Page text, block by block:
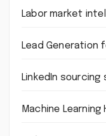
Labor market
Lead Generation
LinkedIn
Machine Learning